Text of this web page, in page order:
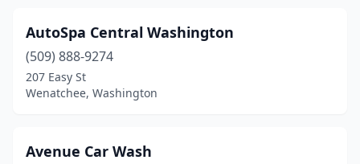
AutoSpa Central Washington
(509) 888-9274
207 Easy St
Wenatchee, Washington
Avenue Car Wash